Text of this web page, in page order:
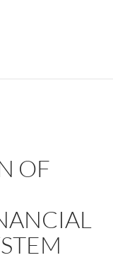
OF